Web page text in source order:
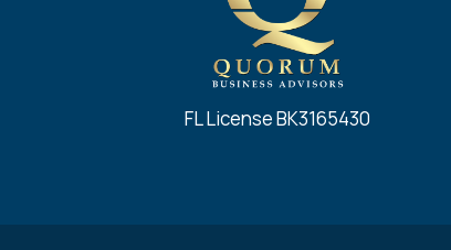
FL License BK3165430